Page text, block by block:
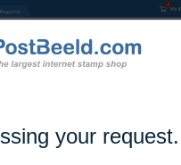
your